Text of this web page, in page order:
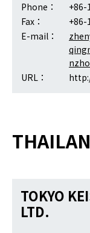
Phone：
Fax：
+86-
E-mail：
URL：
TOKYO
LTD.